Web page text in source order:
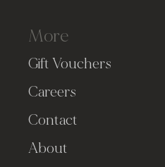
More
Gift Vouchers
Careers
Contact
About